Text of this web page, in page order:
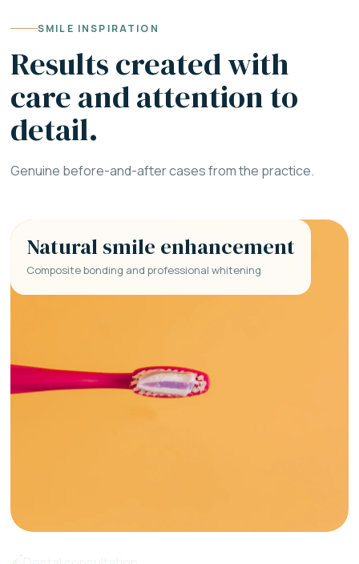
SMILE INSPIRATION
Results created with
care and attention to
detail.
Genuine before-and-after cases from the practice.
Natural smile enhancement
Composite bonding and professional whitening